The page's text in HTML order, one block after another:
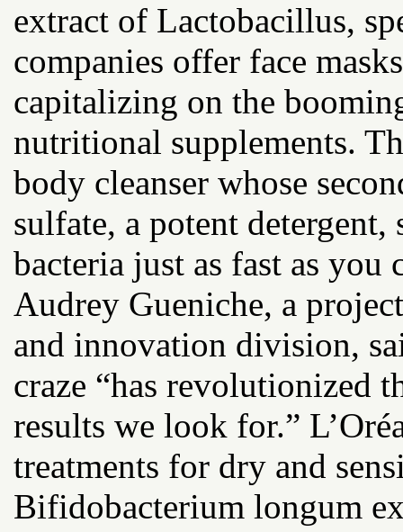
extract of Lactobacillus,
companies offer face
capitalizing on the
nutritional supplements.
body cleanser whose
sulfate, a potent
bacteria just as fast as you
Audrey Gueniche, a
and innovation division,
craze “has revolutionized
results we look for.”
treatments for dry and
Bifidobacterium longum